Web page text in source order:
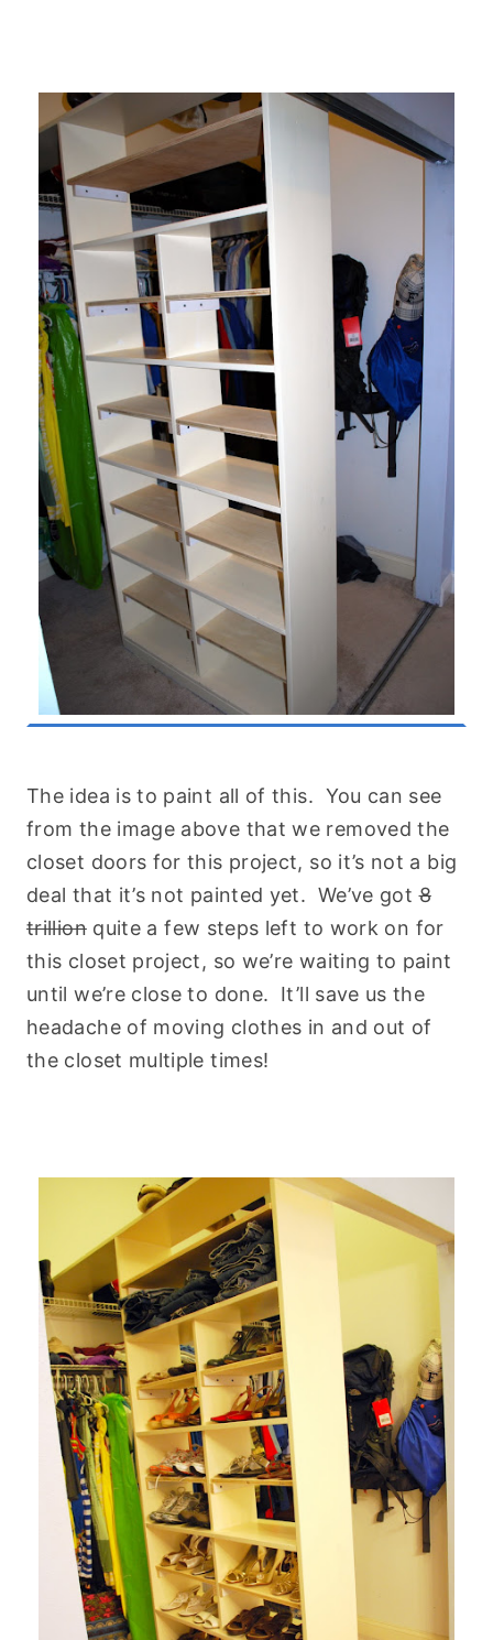
The idea is to paint all of this. You can see
from the image above that we removed the
closet doors for this project, so it’s not a big
deal that it’s not painted yet. We’ve got 8
trillion quite a few steps left to work on for
this closet project, so we’re waiting to paint
until we’re close to done. It’ll save us the
headache of moving clothes in and out of
the closet multiple times!